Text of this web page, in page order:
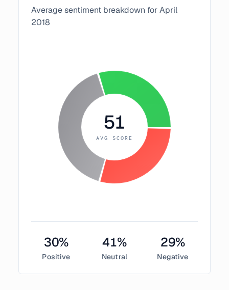
Average sentiment breakdown forApril
2018
51
AVG SCORE
30%
Positive
41%
Neutral
29%
Negative